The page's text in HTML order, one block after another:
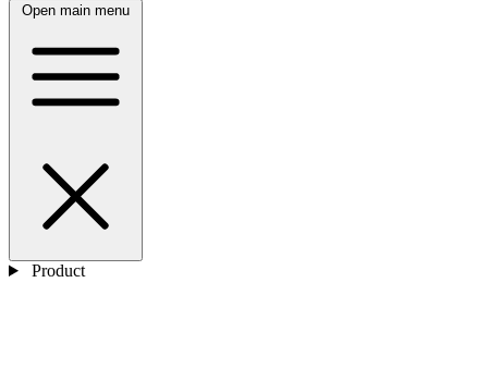
Open main menu
Product